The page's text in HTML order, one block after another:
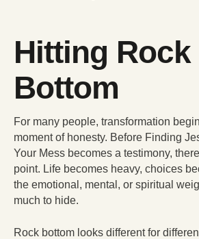
Hitting Rock
Bottom
For many people, transformation
moment of honesty. Before Finding
Your Mess becomes a testimony,
point. Life becomes heavy, choices
the emotional, mental, or spiritual
much to hide.
Rock bottom looks different for